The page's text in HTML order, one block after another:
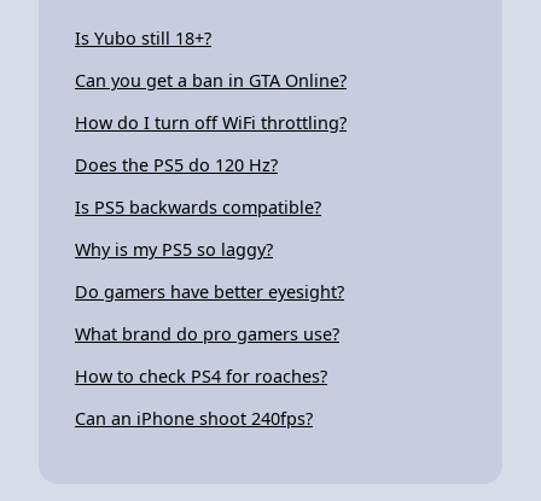
Is Yubo still 18+?
Can you get a ban in GTA Online?
How do I turn off WiFi throttling?
Does the PS5 do 120 Hz?
Is PS5 backwards compatible?
Why is my PS5 so laggy?
Do gamers have better eyesight?
What brand do pro gamers use?
How to check PS4 for roaches?
Can an iPhone shoot 240fps?